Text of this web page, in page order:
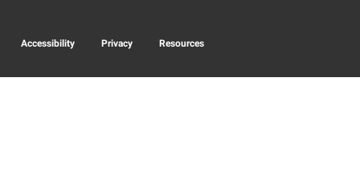
Accessibility Privacy Resources